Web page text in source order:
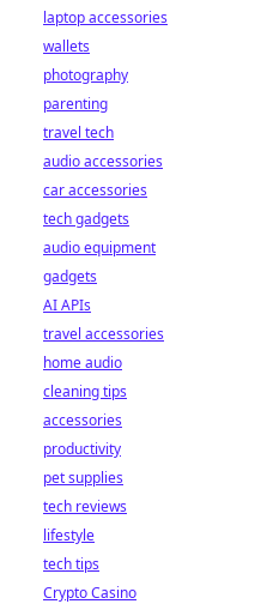
laptop accessories
wallets
photography
parenting
travel tech
audio accessories
car accessories
tech gadgets
audio equipment
gadgets
AI APIs
travel accessories
home audio
cleaning tips
accessories
productivity
pet supplies
tech reviews
lifestyle
tech tips
Crypto Casino